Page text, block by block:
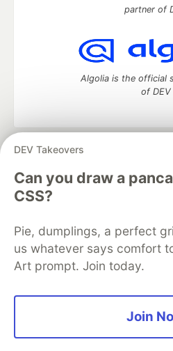
DEV Takeovers
Can you draw a
CSS?
Pie, dumplings, a perfect
us whatever says comfort
Art prompt. Join today.
Join
partner of
Algolia is the official
of DEV
DEV Community
development and manage
Home
DEV Challenges
DEV Education Tracks
Free Postgres Database
Code of Conduct
Privacy
Built on
Forem — the open source
and other inclusive